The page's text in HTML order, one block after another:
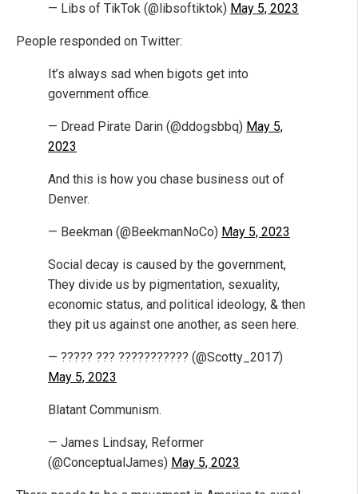
— Libs of TikTok (@libsoftiktok) May 5, 2023
People responded on Twitter:
It’s always sad when bigots get into
government office.
— Dread Pirate Darin (@ddogsbbq) May 5,
2023
And this is how you chase business out of
Denver.
— Beekman (@BeekmanNoCo) May 5, 2023
Social decay is caused by the government,
They divide us by pigmentation, sexuality,
economic status, and political ideology, & then
they pit us against one another, as seen here.
— ????? ??? ??????????? (@Scotty_2017)
May 5, 2023
Blatant Communism.
— James Lindsay, Reformer
(@ConceptualJames) May 5, 2023